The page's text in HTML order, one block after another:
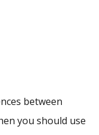
between
you should use